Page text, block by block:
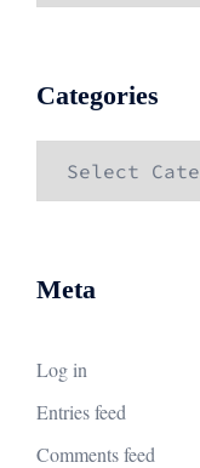
Categories
Meta
Log in
Entries feed
Comments feed